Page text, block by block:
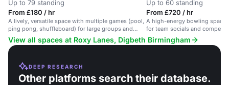
Up to 79 standing
From £180 / hr
A lively, versatile space with multiple games (pool,
ping pong, shuffleboard) for large groups and
social events.
Up to 60 standing
From £720 / hr
A high-energy bowling space
for team socials and
View all spaces at Roxy Lanes, Digbeth Birmingham
DEEP RESEARCH
Other platforms search their database.